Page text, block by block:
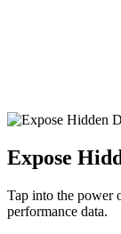
Expose
Tap into the power
performance data.